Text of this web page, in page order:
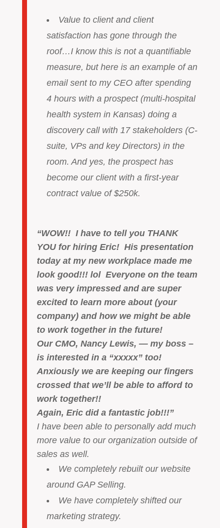
Value to client and client
satisfaction has gone through the
roof…I know this is not a quantifiable
measure, but here is an example of an
email sent to my CEO after spending
4 hours with a prospect (multi-hospital
health system in Kansas) doing a
discovery call with 17 stakeholders (C-
suite, VPs and key Directors) in the
room. And yes, the prospect has
become our client with a first-year
contract value of $250k.
“WOW!! I have to tell you THANK
YOU for hiring Eric! His presentation
today at my new workplace made me
look good!!! lol Everyone on the team
was very impressed and are super
excited to learn more about (your
company) and how we might be able
to work together in the future!
Our CMO, Nancy Lewis, — my boss –
is interested in a “xxxxx” too!
Anxiously we are keeping our fingers
crossed that we’ll be able to afford to
work together!!
Again, Eric did a fantastic job!!!”
I have been able to personally add much
more value to our organization outside of
sales as well.
We completely rebuilt our website
around GAP Selling.
We have completely shifted our
marketing strategy.